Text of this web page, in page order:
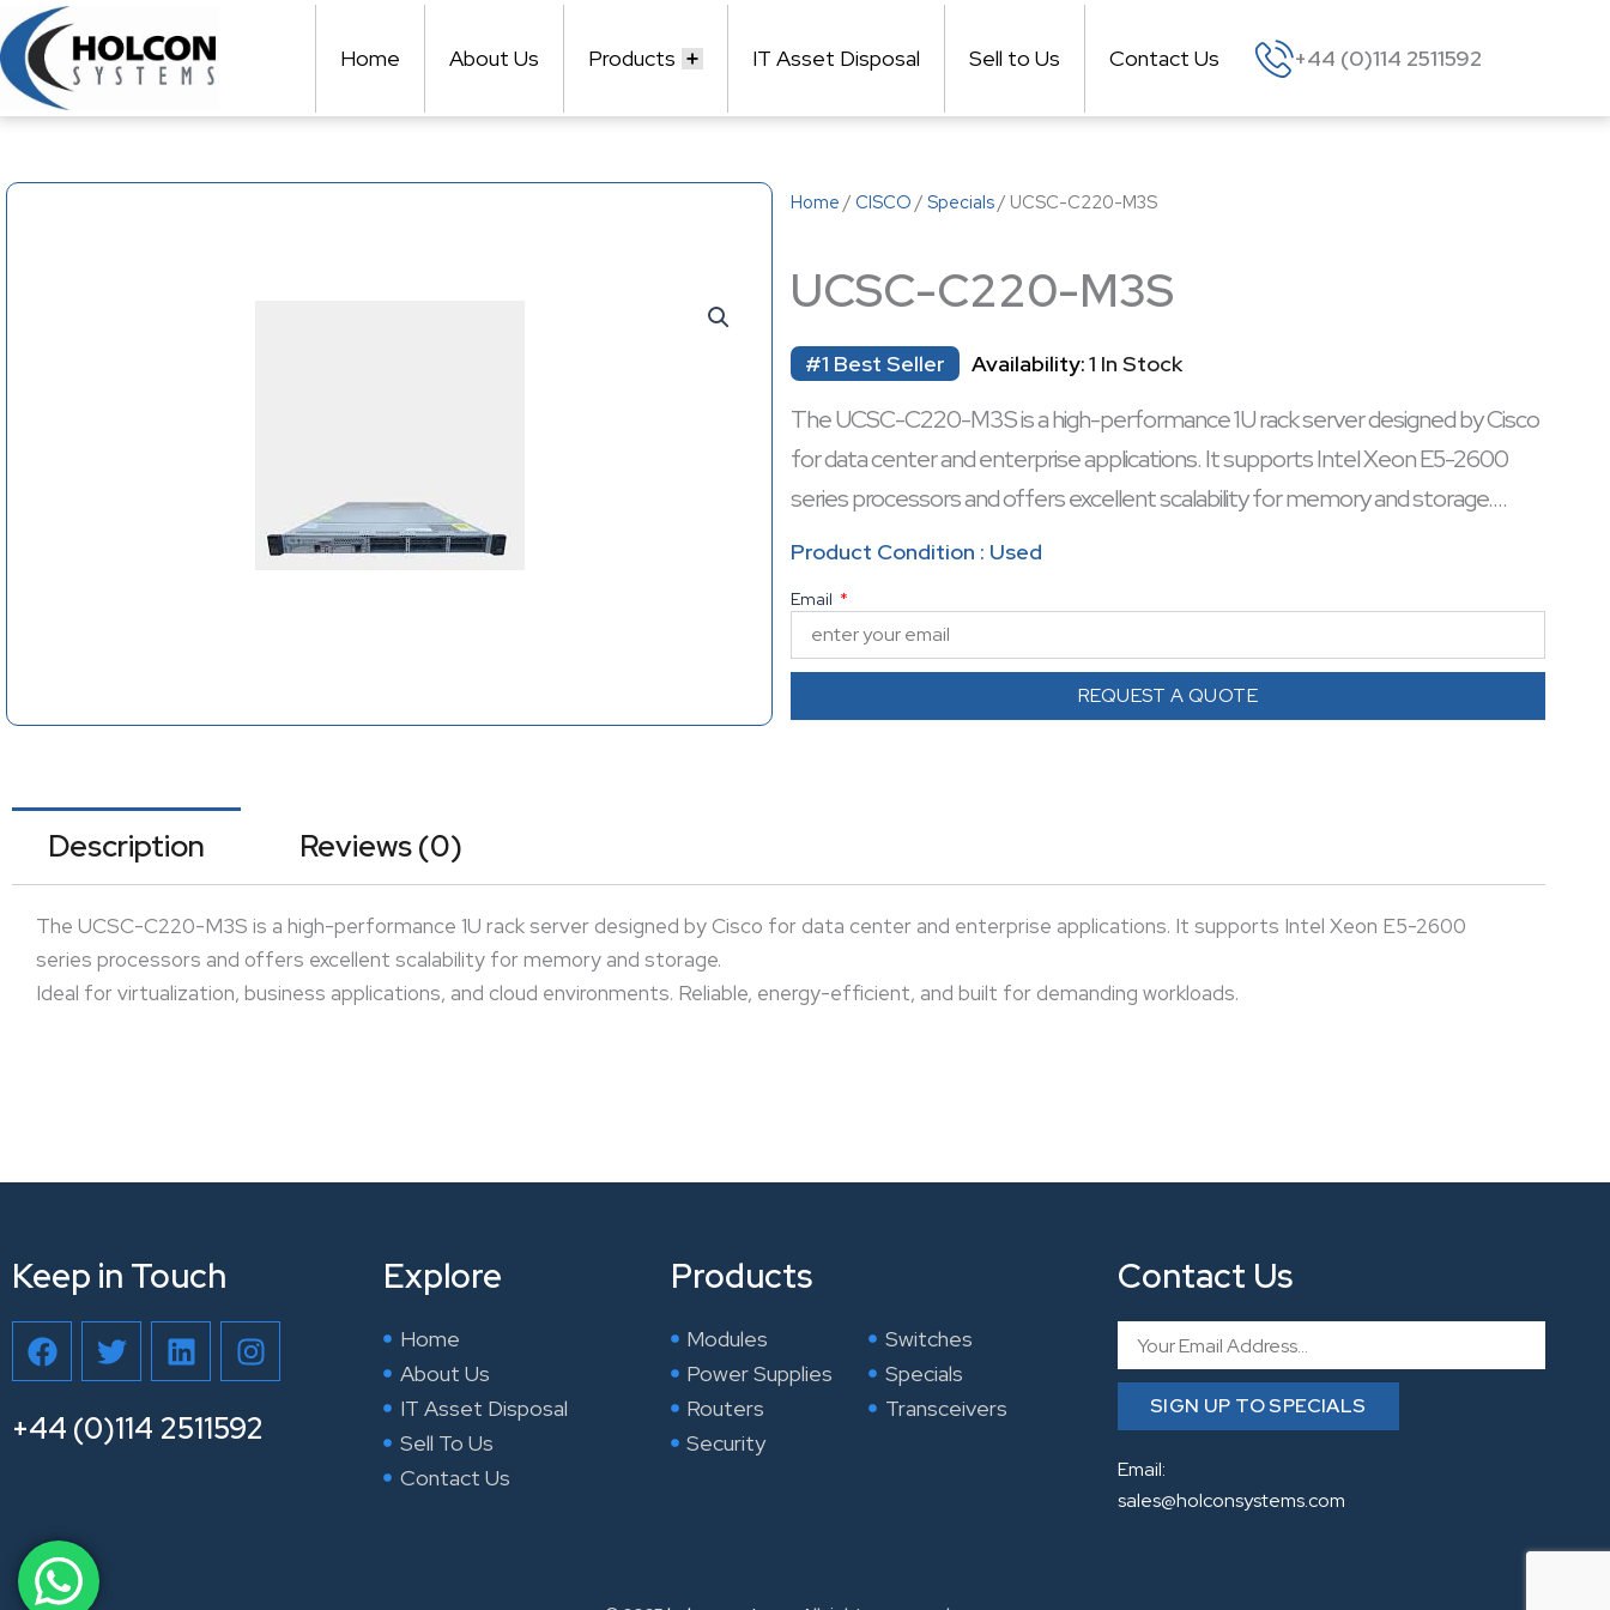
Skip
to
content
Home About Us Products IT Asset Disposal Sell to Us Contact Us +44 (0)114 2511592
Home / CISCO / Specials/ UCSC-C220-M3S
UCSC-C220-M3S
#1 Best Seller Availability:1 In Stock
The UCSC-C220-M3S is a high-performance 1U rack server designed by Cisco
for data center and enterprise applications. It supports Intel Xeon E5-2600
series processors and offers excellent scalability for memory and storage.
Ideal for virtualization, business applications, and cloud environments. Reliable,
Product Condition : Used
Email
REQUEST A QUOTE
Description Reviews (0)
The UCSC-C220-M3S is a high-performance 1U rack server designed by Cisco for data center and enterprise applications. It supports Intel Xeon E5-2600
series processors and offers excellent scalability for memory and storage.
Ideal for virtualization, business applications, and cloud environments. Reliable, energy-efficient, and built for demanding workloads.
Keep in Touch
F
a
c
e
k
T
w
i
t
t
L
i
n
k
I
n
s
t
+44 (0)114 2511592
Explore
Home
About Us
IT Asset Disposal
Sell To Us
Contact Us
Products
Modules
Power Supplies
Routers
Security
Switches
Specials
Transceivers
Contact Us
SIGN UP TO SPECIALS
Email:
sales@holconsystems.com